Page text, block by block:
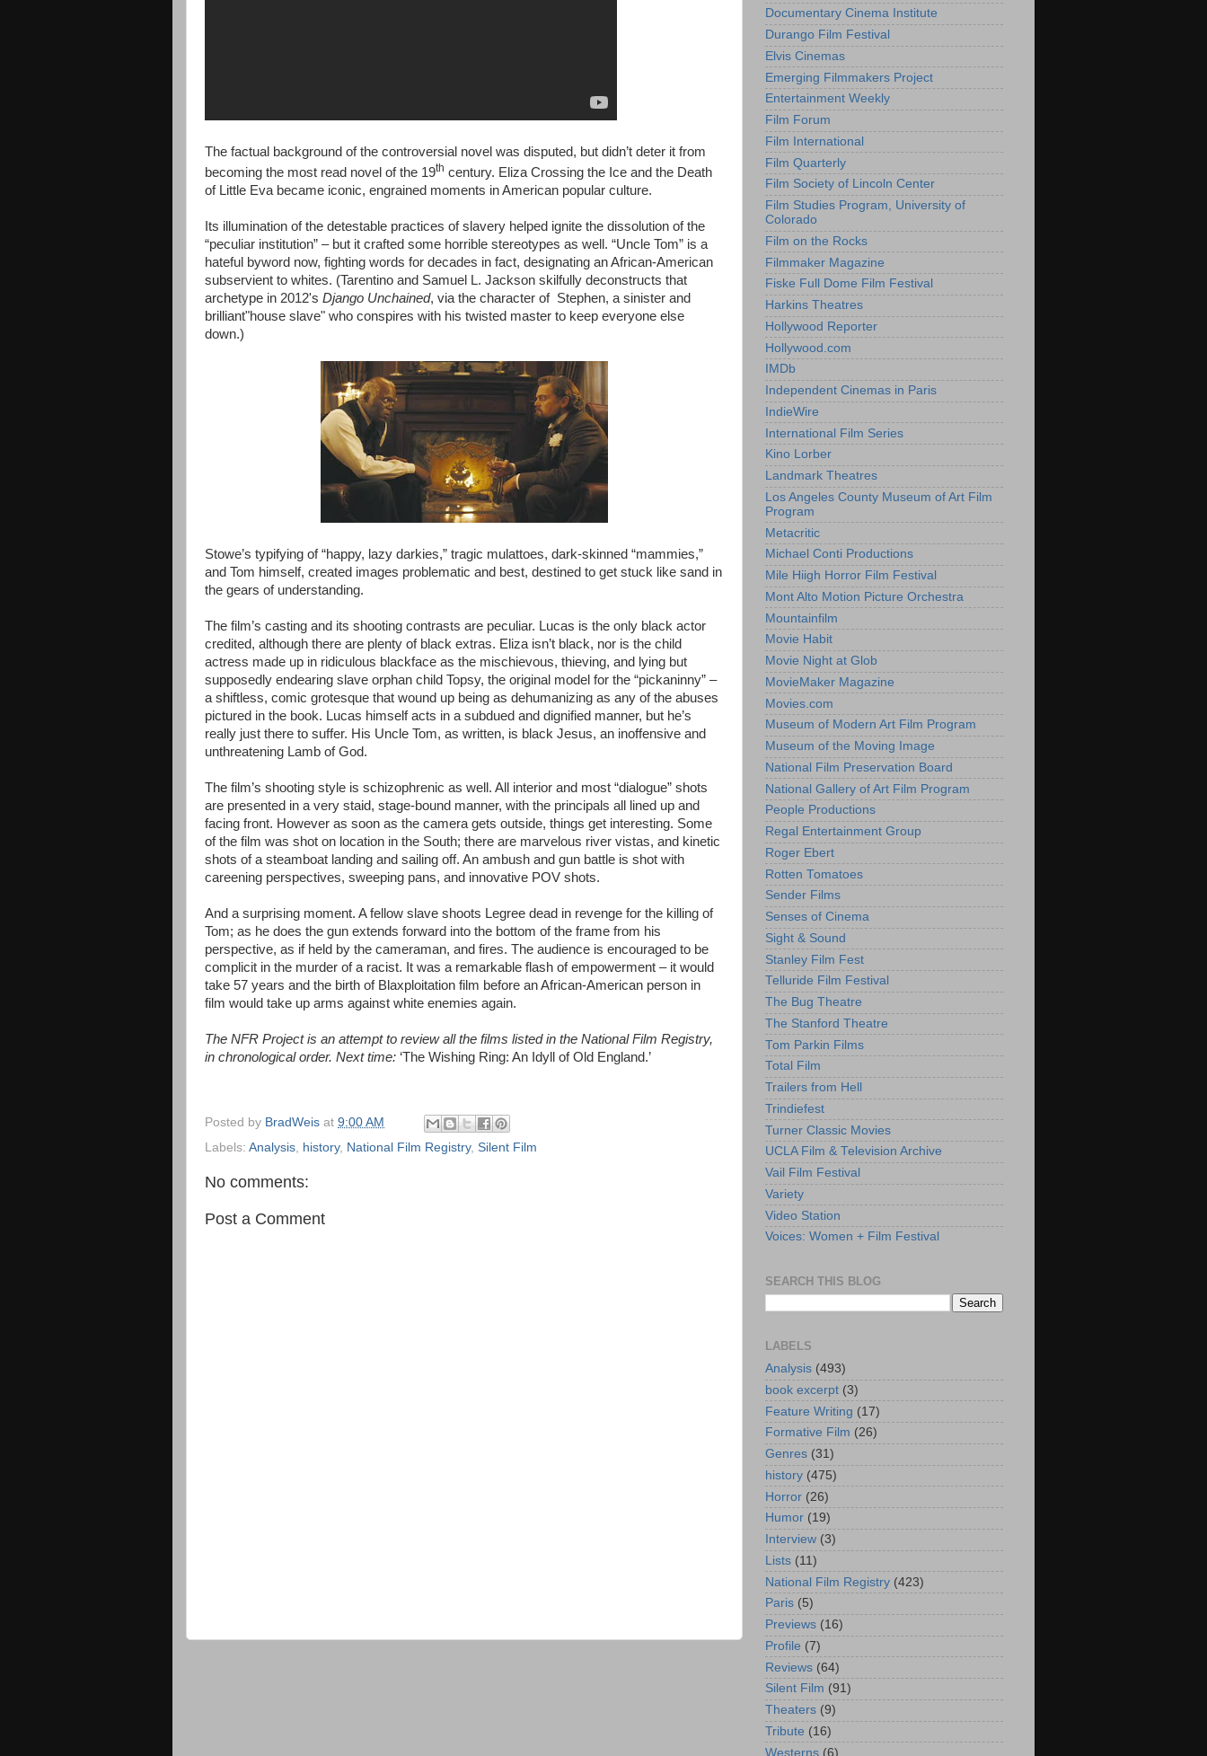
The factual background of the controversial novel was disputed, but didn’t deter it from
becoming the most read novel of the 19th century. Eliza Crossing the Ice and the Death
of Little Eva became iconic, engrained moments in American popular culture.
Its illumination of the detestable practices of slavery helped ignite the dissolution of the
“peculiar institution” – but it crafted some horrible stereotypes as well. “Uncle Tom” is a
hateful byword now, fighting words for decades in fact, designating an African-American
subservient to whites. (Tarentino and Samuel L. Jackson skilfully deconstructs that
archetype in 2012's Django Unchained, via the character of Stephen, a sinister and
brilliant"house slave" who conspires with his twisted master to keep everyone else
down.)
Stowe’s typifying of “happy, lazy darkies,” tragic mulattoes, dark-skinned “mammies,”
and Tom himself, created images problematic and best, destined to get stuck like sand in
the gears of understanding.
The film’s casting and its shooting contrasts are peculiar. Lucas is the only black actor
credited, although there are plenty of black extras. Eliza isn’t black, nor is the child
actress made up in ridiculous blackface as the mischievous, thieving, and lying but
supposedly endearing slave orphan child Topsy, the original model for the “pickaninny” –
a shiftless, comic grotesque that wound up being as dehumanizing as any of the abuses
pictured in the book. Lucas himself acts in a subdued and dignified manner, but he’s
really just there to suffer. His Uncle Tom, as written, is black Jesus, an inoffensive and
unthreatening Lamb of God.
The film’s shooting style is schizophrenic as well. All interior and most “dialogue” shots
are presented in a very staid, stage-bound manner, with the principals all lined up and
facing front. However as soon as the camera gets outside, things get interesting. Some
of the film was shot on location in the South; there are marvelous river vistas, and kinetic
shots of a steamboat landing and sailing off. An ambush and gun battle is shot with
careening perspectives, sweeping pans, and innovative POV shots.
And a surprising moment. A fellow slave shoots Legree dead in revenge for the killing of
Tom; as he does the gun extends forward into the bottom of the frame from his
perspective, as if held by the cameraman, and fires. The audience is encouraged to be
complicit in the murder of a racist. It was a remarkable flash of empowerment – it would
take 57 years and the birth of Blaxploitation film before an African-American person in
film would take up arms against white enemies again.
The NFR Project is an attempt to review all the films listed in the National Film Registry,
in chronological order. Next time: ‘The Wishing Ring: An Idyll of Old England.’
Posted by BradWeis at 9:00 AM
Labels: Analysis history, National Film Registry, Silent Film
No comments:
Post a Comment
Documentary Cinema Institute
Durango Film Festival
Elvis Cinemas
Emerging Filmmakers Project
Entertainment Weekly
Film Forum
Film International
Film Quarterly
Film Society of Lincoln Center
Film Studies Program, University of
Colorado
Film on the Rocks
Filmmaker Magazine
Fiske Full Dome Film Festival
Harkins Theatres
Hollywood Reporter
Hollywood.com
IMDb
Independent Cinemas in Paris
IndieWire
International Film Series
Kino Lorber
Landmark Theatres
Los Angeles County Museum of Art Film
Program
Metacritic
Michael Conti Productions
Mile Hiigh Horror Film Festival
Mont Alto Motion Picture Orchestra
Mountainfilm
Movie Habit
Movie Night at Glob
MovieMaker Magazine
Movies.com
Museum of Modern Art Film Program
Museum of the Moving Image
National Film Preservation Board
National Gallery of Art Film Program
People Productions
Regal Entertainment Group
Roger Ebert
Rotten Tomatoes
Sender Films
Senses of Cinema
Sight & Sound
Stanley Film Fest
Telluride Film Festival
The Bug Theatre
The Stanford Theatre
Tom Parkin Films
Total Film
Trailers from Hell
Trindiefest
Turner Classic Movies
UCLA Film & Television Archive
Vail Film Festival
Variety
Video Station
Voices: Women + Film Festival
SEARCH THIS BLOG
LABELS
Analysis (493)
book excerpt (3)
Feature Writing (17)
Formative Film (26)
Genres (31)
history (475)
Horror (26)
Humor (19)
Interview (3)
Lists (11)
National Film Registry (423)
Paris (5)
Previews (16)
Profile (7)
Reviews (64)
Silent Film (91)
Theaters (9)
Tribute (16)
Westerns (6)